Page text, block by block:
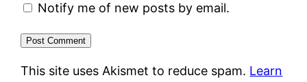
Notify me of new posts by email.
This site uses Akismet to reduce spam. Learn